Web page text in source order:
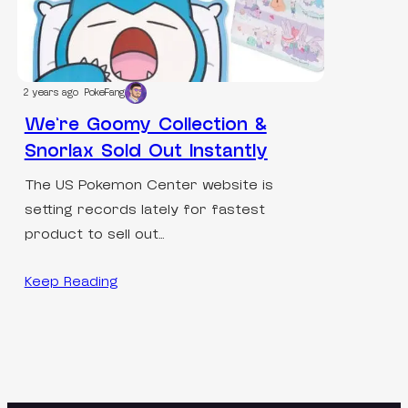
2 years ago PokeFang
We’re Goomy Collection &
Snorlax Sold Out Instantly
The US Pokemon Center website is
setting records lately for fastest
product to sell out…
Keep Reading